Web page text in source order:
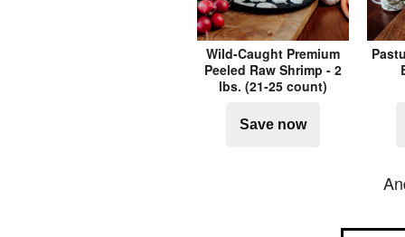
Wild-Caught Premium
Peeled Raw Shrimp - 2
lbs. (21-25 count)
Save now